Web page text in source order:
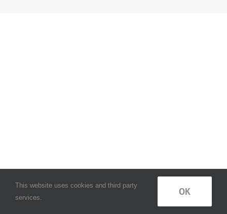
This website uses cookies and third party
services.
OK